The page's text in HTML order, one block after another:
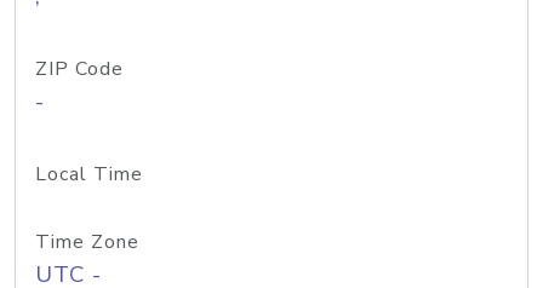
ZIP Code
-
Local Time
Time Zone
UTC -